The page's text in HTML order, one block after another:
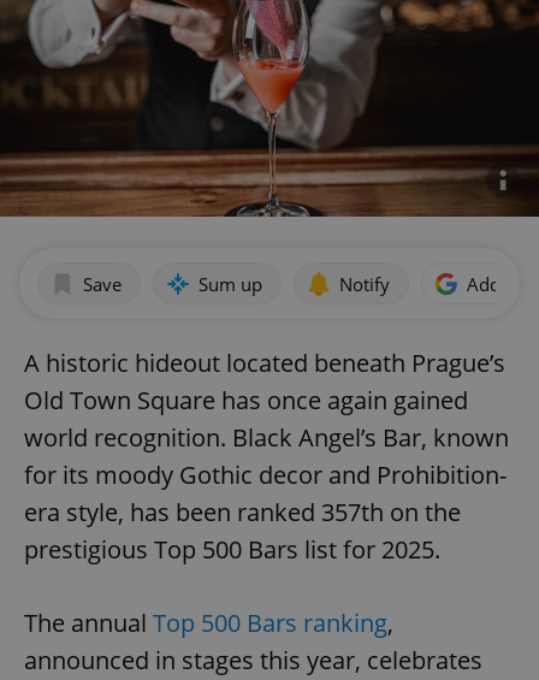
Save Sum up Notify Add as
A historic hideout located beneath Prague’s
Old Town Square has once again gained
world recognition. Black Angel’s Bar, known
for its moody Gothic decor and Prohibition-
era style, has been ranked 357th on the
prestigious Top 500 Bars list for 2025.
The annual Top 500 Bars ranking,
announced in stages this year, celebrates